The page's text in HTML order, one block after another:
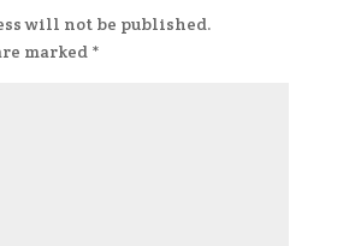
will not be published.
marked *